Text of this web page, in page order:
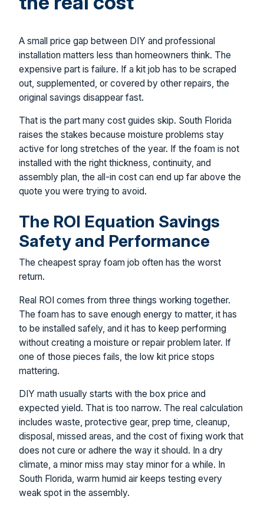
A small price gap between DIY and professional
installation matters less than homeowners think. The
expensive part is failure. If a kit job has to be scraped
out, supplemented, or covered by other repairs, the
original savings disappear fast.
That is the part many cost guides skip. South Florida
raises the stakes because moisture problems stay
active for long stretches of the year. If the foam is not
installed with the right thickness, continuity, and
assembly plan, the all-in cost can end up far above the
quote you were trying to avoid.
The ROI Equation Savings
Safety and Performance
The cheapest spray foam job often has the worst
return.
Real ROI comes from three things working together.
The foam has to save enough energy to matter, it has
to be installed safely, and it has to keep performing
without creating a moisture or repair problem later. If
one of those pieces fails, the low kit price stops
mattering.
DIY math usually starts with the box price and
expected yield. That is too narrow. The real calculation
includes waste, protective gear, prep time, cleanup,
disposal, missed areas, and the cost of fixing work that
does not cure or adhere the way it should. In a dry
climate, a minor miss may stay minor for a while. In
South Florida, warm humid air keeps testing every
weak spot in the assembly.